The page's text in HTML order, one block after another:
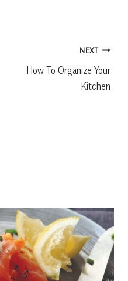
NEXT
How To Organize Your
Kitchen